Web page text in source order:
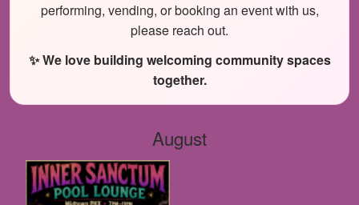
performing, vending, or booking an event with us,
please reach out.
✨ We love building welcoming community spaces
together.
August